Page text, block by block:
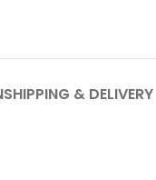
SHIPPING & DELIVERY